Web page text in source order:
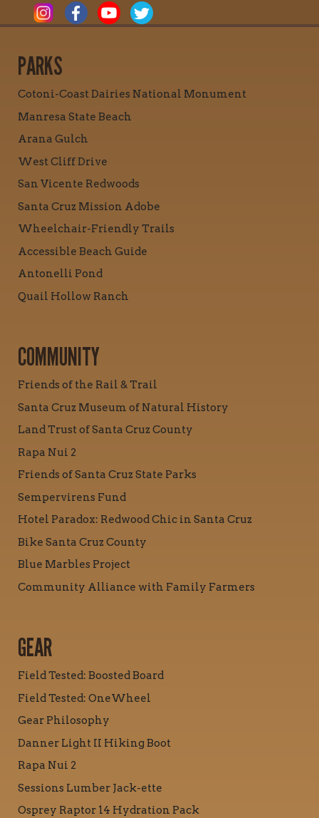
PARKS
Cotoni-Coast Dairies National Monument
Manresa State Beach
Arana Gulch
West Cliff Drive
San Vicente Redwoods
Santa Cruz Mission Adobe
Wheelchair-Friendly Trails
Accessible Beach Guide
Antonelli Pond
Quail Hollow Ranch
COMMUNITY
Friends of the Rail & Trail
Santa Cruz Museum of Natural History
Land Trust of Santa Cruz County
Rapa Nui 2
Friends of Santa Cruz State Parks
Sempervirens Fund
Hotel Paradox: Redwood Chic in Santa Cruz
Bike Santa Cruz County
Blue Marbles Project
Community Alliance with Family Farmers
GEAR
Field Tested: Boosted Board
Field Tested: OneWheel
Gear Philosophy
Danner Light II Hiking Boot
Rapa Nui 2
Sessions Lumber Jack-ette
Osprey Raptor 14 Hydration Pack